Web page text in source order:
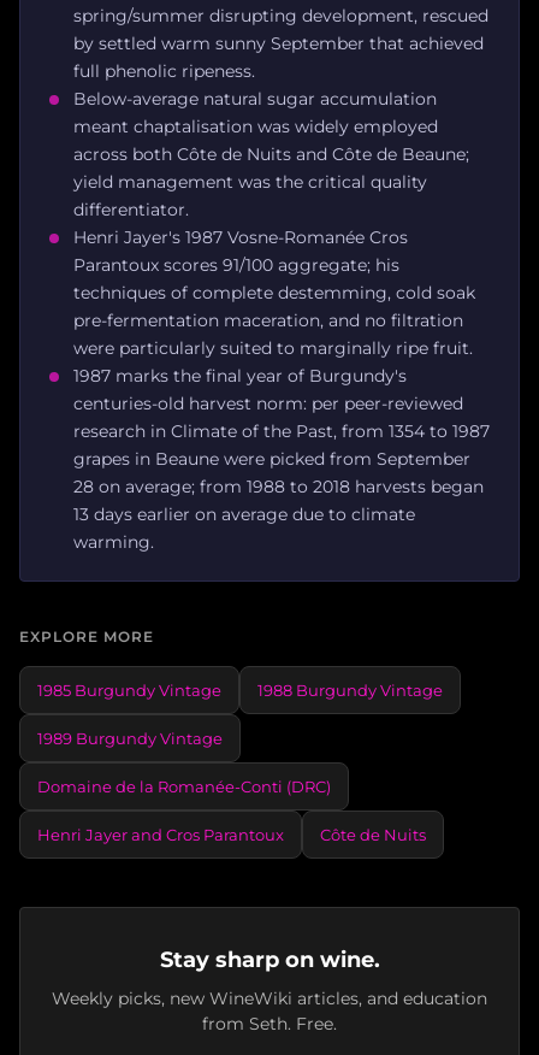
spring/summer disrupting development, rescued
by settled warm sunny September that achieved
full phenolic ripeness.
Below-average natural sugar accumulation
meant chaptalisation was widely employed
across both Côte de Nuits and Côte de Beaune;
yield management was the critical quality
differentiator.
Henri Jayer's 1987 Vosne-Romanée Cros
Parantoux scores 91/100 aggregate; his
techniques of complete destemming, cold soak
pre-fermentation maceration, and no filtration
were particularly suited to marginally ripe fruit.
1987 marks the final year of Burgundy's
centuries-old harvest norm: per peer-reviewed
research in Climate of the Past, from 1354 to 1987
grapes in Beaune were picked from September
28 on average; from 1988 to 2018 harvests began
13 days earlier on average due to climate
warming.
EXPLORE MORE
1985 Burgundy Vintage 1988 Burgundy Vintage
1989 Burgundy Vintage
Domaine de la Romanée-Conti (DRC)
Henri Jayer and Cros Parantoux Côte de Nuits
Stay sharp on wine.
Weekly picks, new WineWiki articles, and education
from Seth. Free.